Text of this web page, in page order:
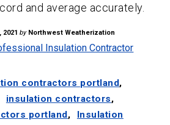
and average accurately.
by Northwest Weatherization
Insulation Contractor
contractors portland,
insulation contractors,
portland ,
Insulation